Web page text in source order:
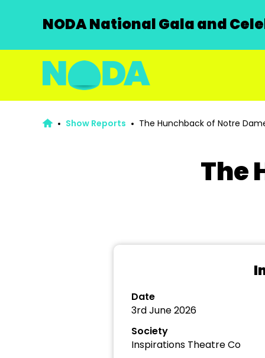
NODA National Gala and
Show Reports The Hunchback of Notre
The
Date
3rd June 2026
Society
Inspirations Theatre Co